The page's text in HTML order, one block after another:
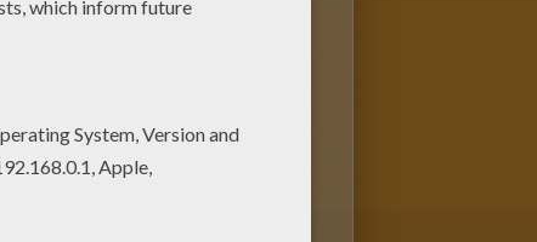
out and color this Fool
DAY coloring pages.